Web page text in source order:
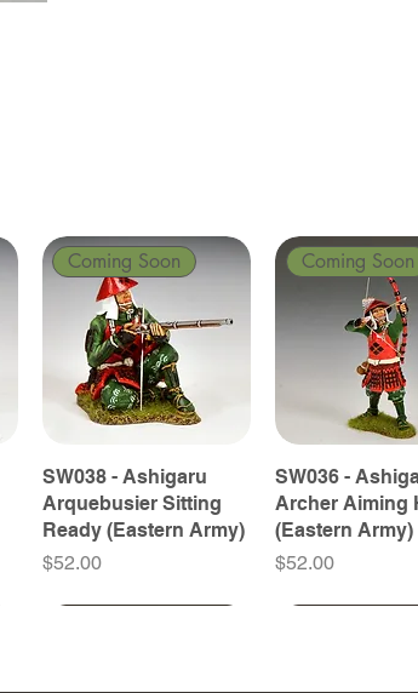
Coming Soon
SW038 - Ashigaru
Arquebusier Sitting
Ready (Eastern Army)
Price
$52.00
Coming Soon
SW036 -
Archer Aiming
(Eastern Army)
Price
$52.00